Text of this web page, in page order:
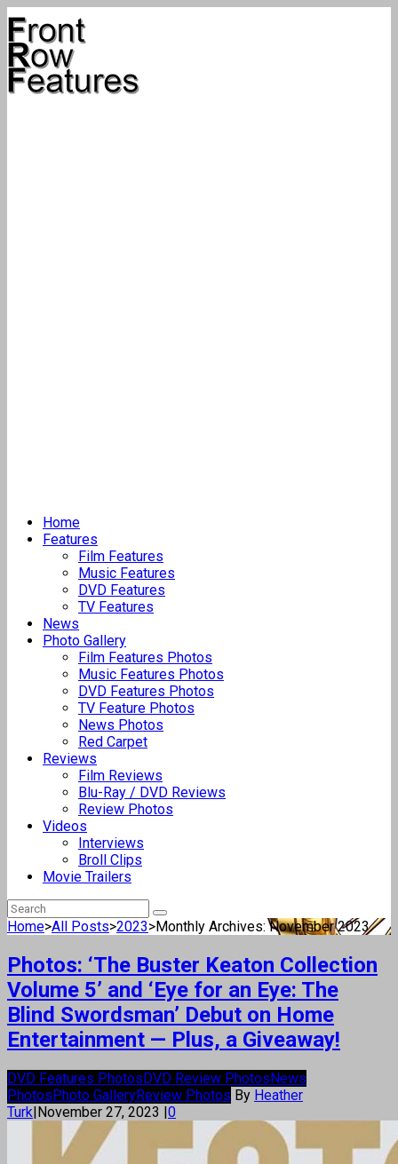
Home
Features
Film Features
Music Features
DVD Features
TV Features
News
Photo Gallery
Film Features Photos
Music Features Photos
DVD Features Photos
TV Feature Photos
News Photos
Red Carpet
Reviews
Film Reviews
Blu-Ray / DVD Reviews
Review Photos
Videos
Interviews
Broll Clips
Movie Trailers
Home>All Posts>2023>Monthly Archives: November 2023
Photos: ‘The Buster Keaton Collection
Volume 5’ and ‘Eye for an Eye: The
Blind Swordsman’ Debut on Home
Entertainment — Plus, a Giveaway!
DVD Features PhotosDVD Review PhotosNews
PhotosPhoto GalleryReview Photos By Heather
Turk|November 27, 2023 |0